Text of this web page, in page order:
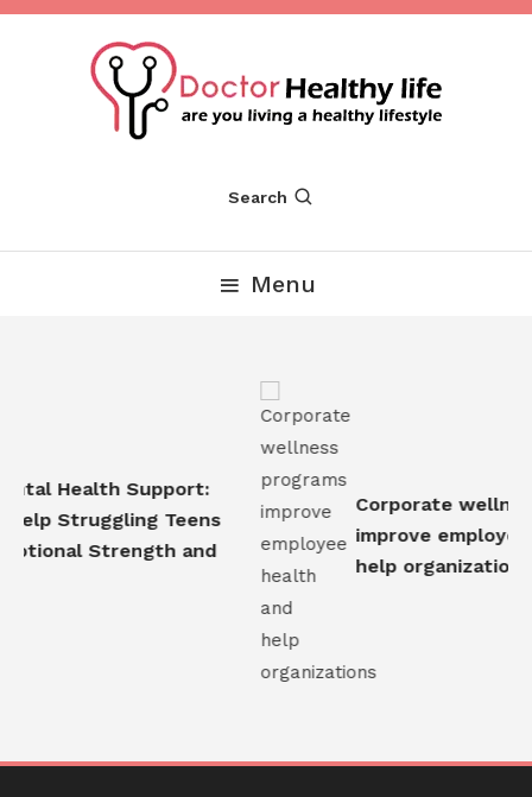
Skip
Dr Healthy Life
Search
Menu
Health Support:
Struggling Teens
Strength and
Corporate
improve employee
help organizations